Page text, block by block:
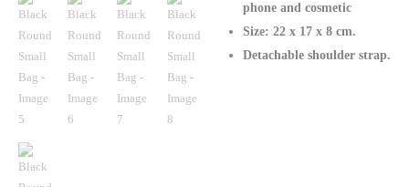
phone and cosmetic
Size: 22 х 17 х 8 cm.
Detachable shoulder strap.